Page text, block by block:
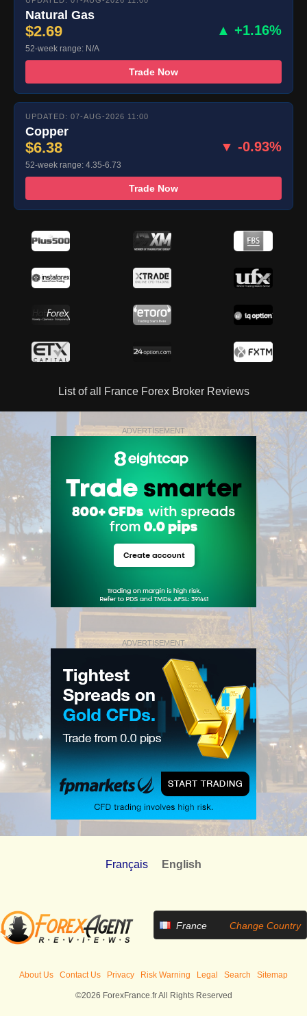
Natural Gas
$2.69 ▲ +1.16%
52-week range: N/A
Trade Now
UPDATED: 07-AUG-2026 11:00
Copper
$6.38 ▼ -0.93%
52-week range: 4.35-6.73
Trade Now
List of all France Forex Broker Reviews
ADVERTISEMENT
ADVERTISEMENT
Français English
France Change Country
About Us Contact Us Privacy Risk Warning Legal Search Sitemap
©2026 ForexFrance.fr All Rights Reserved